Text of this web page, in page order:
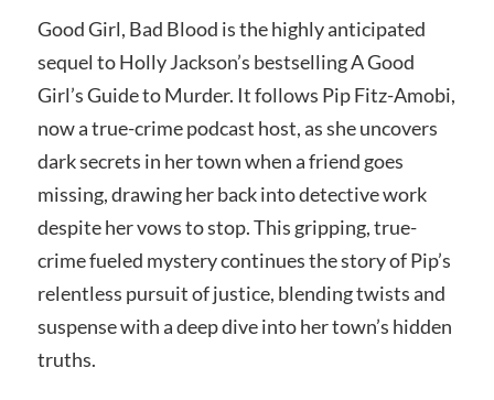
Good Girl, Bad Blood is the highly anticipated
sequel to Holly Jackson’s bestselling A Good
Girl’s Guide to Murder. It follows Pip Fitz-Amobi,
now a true-crime podcast host, as she uncovers
dark secrets in her town when a friend goes
missing, drawing her back into detective work
despite her vows to stop. This gripping, true-
crime fueled mystery continues the story of Pip’s
relentless pursuit of justice, blending twists and
suspense with a deep dive into her town’s hidden
truths.